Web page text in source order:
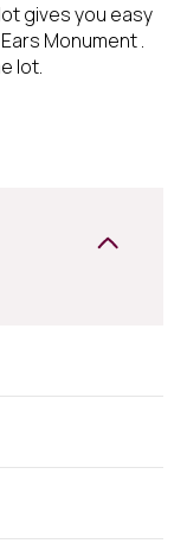
gives you easy
Monument .
lot.